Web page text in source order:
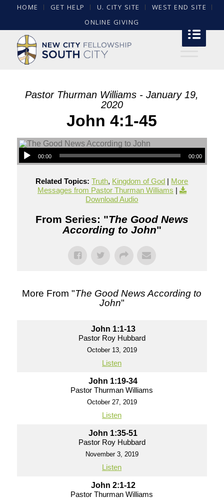
HOME GET HELP U. CITY SITE
WEST END SITE
ONLINE GIVING
Pastor Thurman Williams - January 19,
2020
John 4:1-45
00:00 00:00
Related Topics: Truth, Kingdom of God | More
Messages from Pastor Thurman Williams |
Download Audio
From Series: "The Good News
According to John"
More From "The Good News According to
John"
John 1:1-13
Pastor Roy Hubbard
October 13, 2019
Listen
John 1:19-34
Pastor Thurman Williams
October 27, 2019
Listen
John 1:35-51
Pastor Roy Hubbard
November 3, 2019
Listen
John 2:1-12
Pastor Thurman Williams